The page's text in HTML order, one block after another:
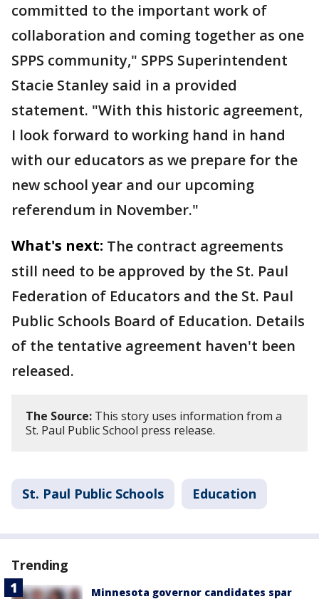
committed to the important work of
collaboration and coming together as one
SPPS community," SPPS Superintendent
Stacie Stanley said in a provided
statement. "With this historic agreement,
I look forward to working hand in hand
with our educators as we prepare for the
new school year and our upcoming
referendum in November."
What's next: The contract agreements
still need to be approved by the St. Paul
Federation of Educators and the St. Paul
Public Schools Board of Education. Details
of the tentative agreement haven't been
released.
The Source: This story uses information from a
St. Paul Public School press release.
St. Paul Public Schools Education
Trending
Minnesota governor candidates spar